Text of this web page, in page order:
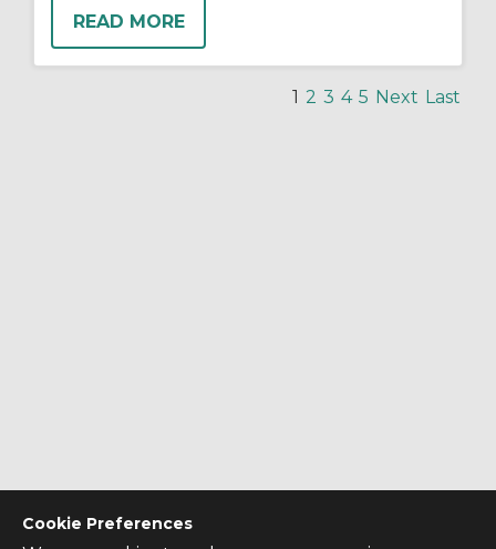
Cookie Preferences
READ MORE
1 2 3 4 5 Next Last